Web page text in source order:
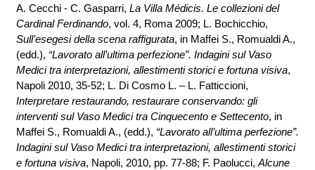
A. Cecchi - C. Gasparri, La Villa Médicis. Le collezioni del
Cardinal Ferdinando, vol. 4, Roma 2009; L. Bochicchio,
Sull’esegesi della scena raffigurata, in Maffei S., Romualdi A.,
(edd.), “Lavorato all’ultima perfezione”. Indagini sul Vaso
Medici tra interpretazioni, allestimenti storici e fortuna visiva,
Napoli 2010, 35-52; L. Di Cosmo L. – L. Fatticcioni,
Interpretare restaurando, restaurare conservando: gli
interventi sul Vaso Medici tra Cinquecento e Settecento, in
Maffei S., Romualdi A., (edd.), “Lavorato all’ultima perfezione”.
Indagini sul Vaso Medici tra interpretazioni, allestimenti storici
e fortuna visiva, Napoli, 2010, pp. 77-88; F. Paolucci,Alcune